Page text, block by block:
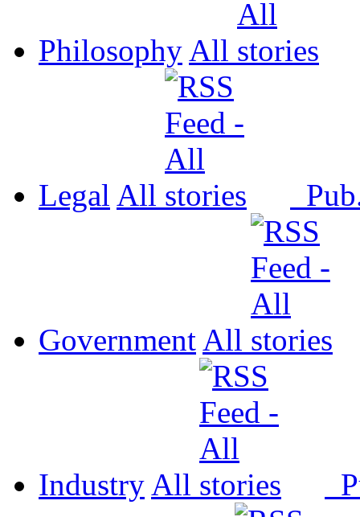
Philosophy All
Legal All
Government All
Industry All